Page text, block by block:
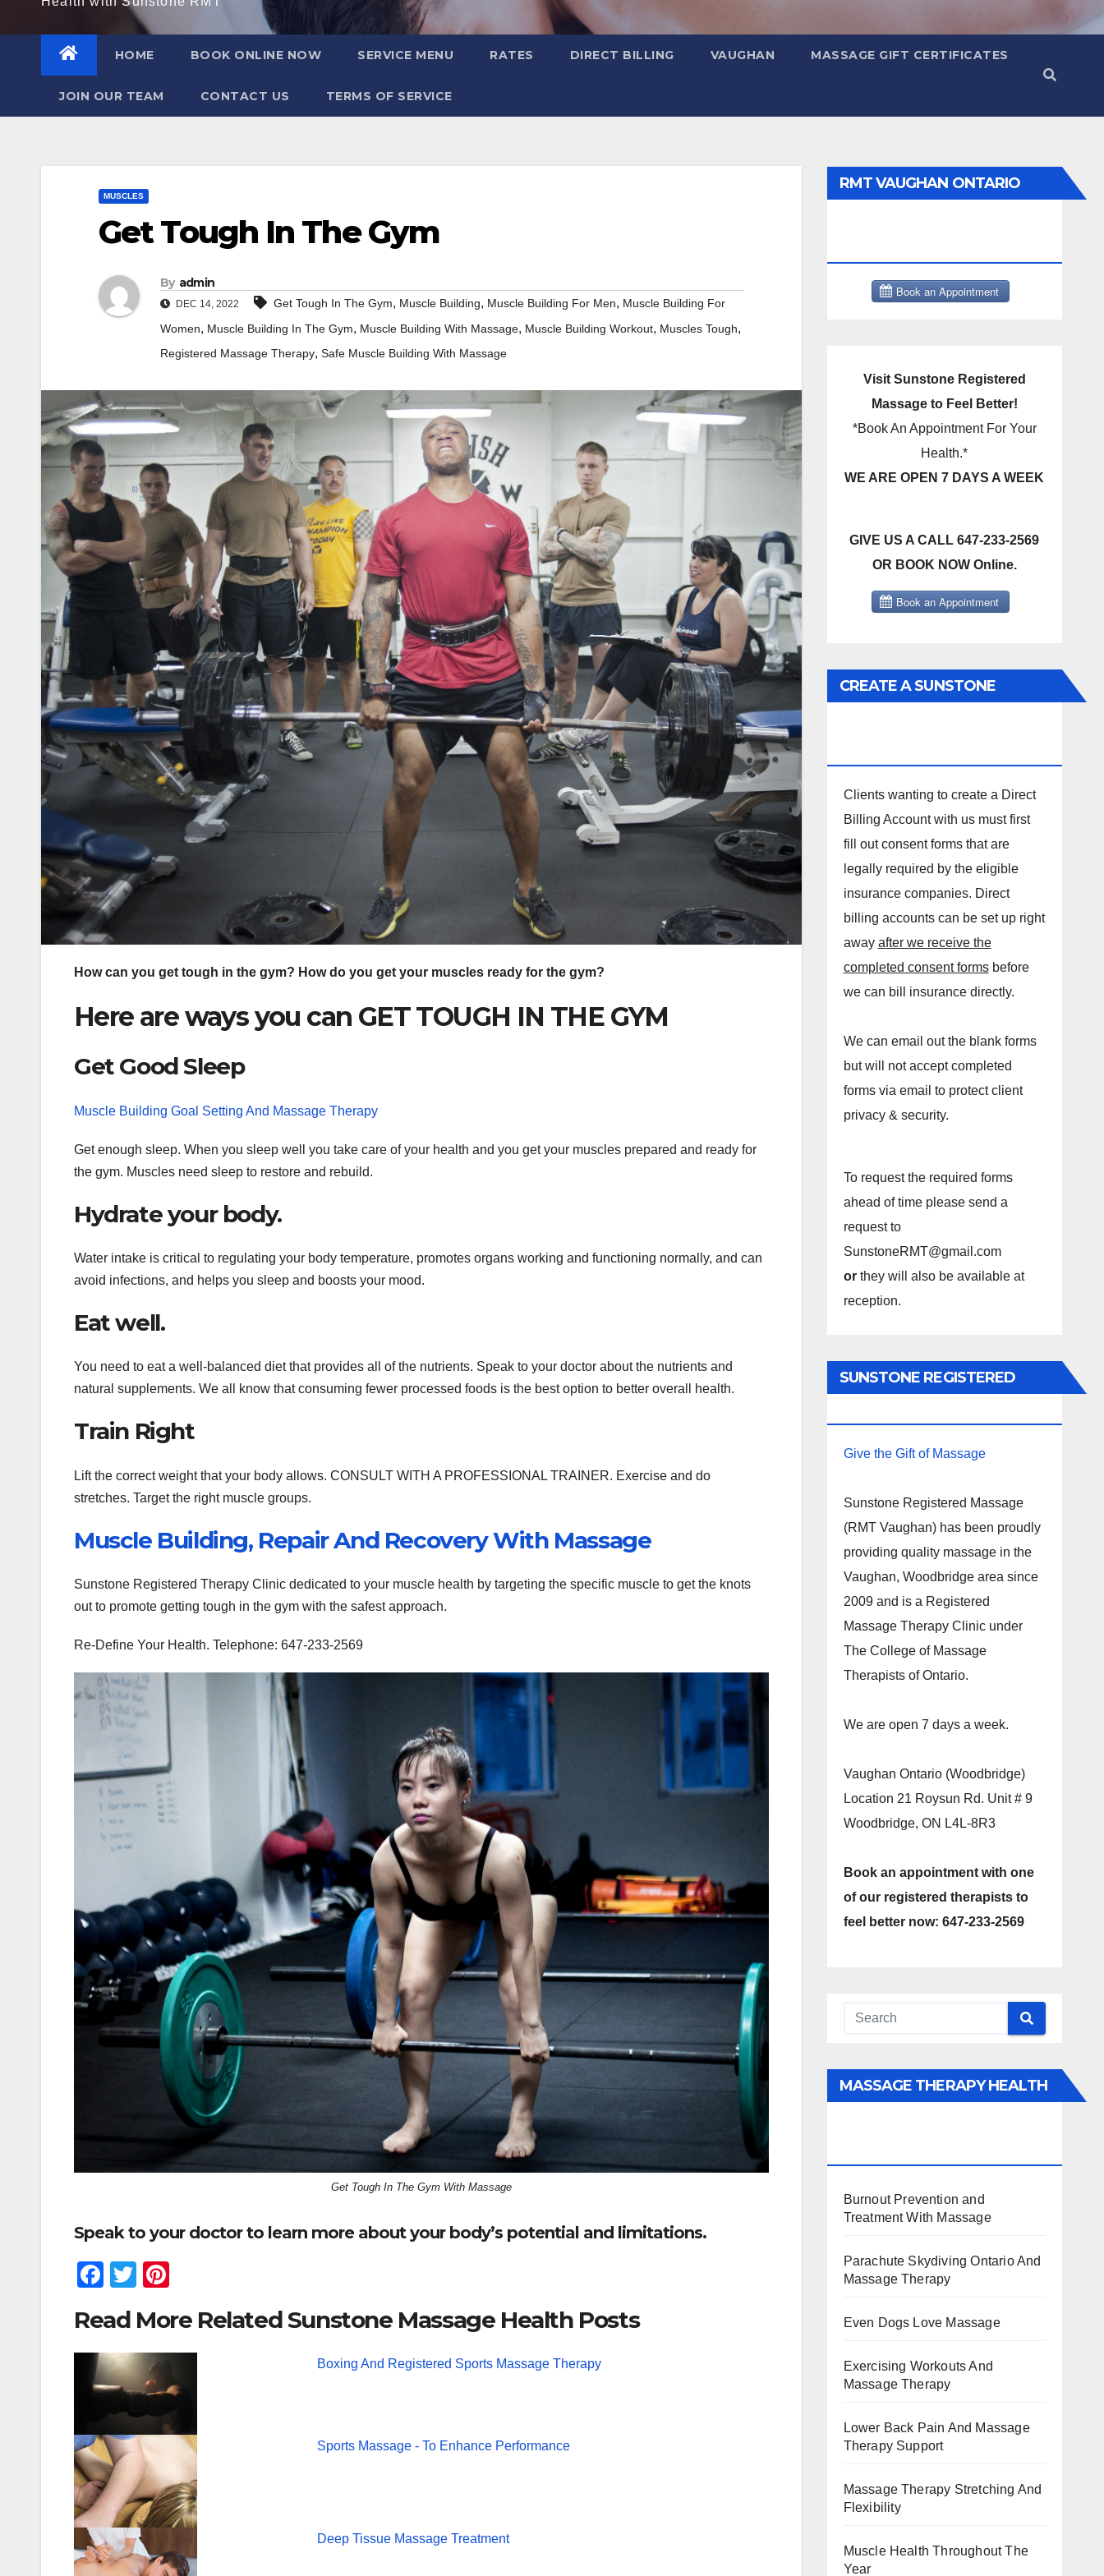
HOME BOOK ONLINE NOW SERVICE MENU RATES DIRECT BILLING VAUGHAN MASSAGE GIFT CERTIFICATES
JOIN OUR TEAM CONTACT US TERMS OF SERVICE
MUSCLES
Get Tough In The Gym
By admin
DEC 14, 2022 Get Tough In The Gym, Muscle Building, Muscle Building For Men, Muscle Building For
Women, Muscle Building In The Gym, Muscle Building With Massage, Muscle Building Workout, Muscles Tough,
Registered Massage Therapy, Safe Muscle Building With Massage
How can you get tough in the gym? How do you get your muscles ready for the gym?
Here are ways you can GET TOUGH IN THE GYM
Get Good Sleep
Muscle Building Goal Setting And Massage Therapy
Get enough sleep. When you sleep well you take care of your health and you get your muscles prepared and ready for
the gym. Muscles need sleep to restore and rebuild.
Hydrate your body.
Water intake is critical to regulating your body temperature, promotes organs working and functioning normally, and can
avoid infections, and helps you sleep and boosts your mood.
Eat well.
You need to eat a well-balanced diet that provides all of the nutrients. Speak to your doctor about the nutrients and
natural supplements. We all know that consuming fewer processed foods is the best option to better overall health.
Train Right
Lift the correct weight that your body allows. CONSULT WITH A PROFESSIONAL TRAINER. Exercise and do
stretches. Target the right muscle groups.
Muscle Building, Repair And Recovery With Massage
Sunstone Registered Therapy Clinic dedicated to your muscle health by targeting the specific muscle to get the knots
out to promote getting tough in the gym with the safest approach.
Re-Define Your Health. Telephone: 647-233-2569
Get Tough In The Gym With Massage
Speak to your doctor to learn more about your body’s potential and limitations.
F
c
e
b
o
o
k
T
tt
er
er
e
st
Read More Related Sunstone Massage Health Posts
Boxing And Registered Sports Massage Therapy
Sports Massage - To Enhance Performance
Deep Tissue Massage Treatment
RMT VAUGHAN ONTARIO
Visit Sunstone Registered
Massage to Feel Better!
*Book An Appointment For Your
Health.*
WE ARE OPEN 7 DAYS A WEEK
GIVE US A CALL 647-233-2569
OR BOOK NOW Online.
CREATE A SUNSTONE
Clients wanting to create a Direct
Billing Account with us must first
fill out consent forms that are
legally required by the eligible
insurance companies. Direct
billing accounts can be set up right
away after we receive the
completed consent formsbefore
we can bill insurance directly.
We can email out the blank forms
but will not accept completed
forms via email to protect client
privacy & security.
To request the required forms
ahead of time please send a
request to
SunstoneRMT@gmail.com
or they will also be available at
reception.
SUNSTONE REGISTERED
Give the Gift of Massage
Sunstone Registered Massage
(RMT Vaughan) has been proudly
providing quality massage in the
Vaughan, Woodbridge area since
2009 and is a Registered
Massage Therapy Clinic under
The College of Massage
Therapists of Ontario.
We are open 7 days a week.
Vaughan Ontario (Woodbridge)
Location 21 Roysun Rd. Unit # 9
Woodbridge, ON L4L-8R3
Book an appointment with one
of our registered therapists to
feel better now: 647-233-2569
MASSAGE THERAPY HEALTH
Burnout Prevention and
Treatment With Massage
Parachute Skydiving Ontario And
Massage Therapy
Even Dogs Love Massage
Exercising Workouts And
Massage Therapy
Lower Back Pain And Massage
Therapy Support
Massage Therapy Stretching And
Flexibility
Muscle Health Throughout The
Year